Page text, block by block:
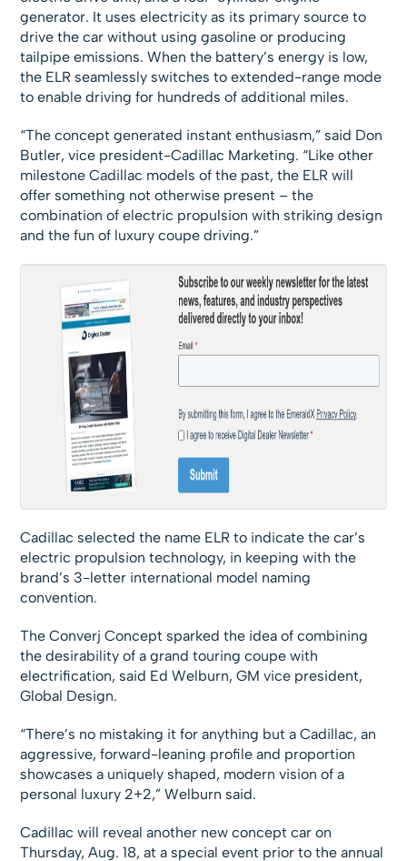
generator. It uses electricity as its primary source to
drive the car without using gasoline or producing
tailpipe emissions. When the battery’s energy is low,
the ELR seamlessly switches to extended-range mode
to enable driving for hundreds of additional miles.
“The concept generated instant enthusiasm,” said Don
Butler, vice president-Cadillac Marketing. “Like other
milestone Cadillac models of the past, the ELR will
offer something not otherwise present – the
combination of electric propulsion with striking design
and the fun of luxury coupe driving.”
Cadillac selected the name ELR to indicate the car’s
electric propulsion technology, in keeping with the
brand’s 3-letter international model naming
convention.
The Converj Concept sparked the idea of combining
the desirability of a grand touring coupe with
electrification, said Ed Welburn, GM vice president,
Global Design.
“There’s no mistaking it for anything but a Cadillac, an
aggressive, forward-leaning profile and proportion
showcases a uniquely shaped, modern vision of a
personal luxury 2+2,” Welburn said.
Cadillac will reveal another new concept car on
Thursday, Aug. 18, at a special event prior to the annual